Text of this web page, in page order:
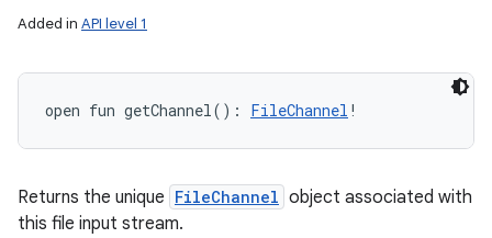
Added in API level 1
open fun getChannel( ) : FileChannel !
Returns the unique FileChannel object associated with
this file input stream.